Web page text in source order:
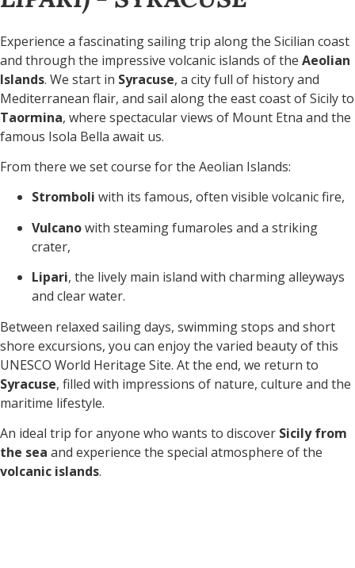
Experience a fascinating sailing trip along the Sicilian coast
and through the impressive volcanic islands of the Aeolian
Islands. We start in Syracuse, a city full of history and
Mediterranean flair, and sail along the east coast of Sicily to
Taormina, where spectacular views of Mount Etna and the
famous Isola Bella await us.
From there we set course for the Aeolian Islands:
Stromboli with its famous, often visible volcanic fire,
Vulcanowith steaming fumaroles and a striking
crater,
Lipari, the lively main island with charming alleyways
and clear water.
Between relaxed sailing days, swimming stops and short
shore excursions, you can enjoy the varied beauty of this
UNESCO World Heritage Site. At the end, we return to
Syracuse, filled with impressions of nature, culture and the
maritime lifestyle.
An ideal trip for anyone who wants to discover Sicily from
the sea and experience the special atmosphere of the
volcanic islands.